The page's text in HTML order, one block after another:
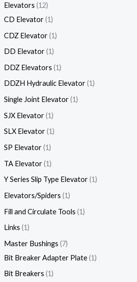
Elevators 12
CD Elevator 1
CDZ Elevator 1
DD Elevator 1
DDZ Elevators 1
DDZH Hydraulic Elevator 1
Single Joint Elevator 1
SJX Elevator 1
SLX Elevator 1
SP Elevator 1
TA Elevator 1
Y Series Slip Type Elevator 1
Elevators/Spiders 1
Fill and Circulate Tools 1
Links 1
Master Bushings 7
Bit Breaker Adapter Plate 1
Bit Breakers 1